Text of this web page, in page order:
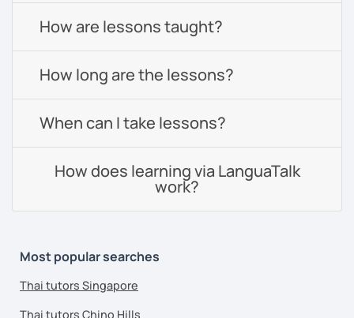
How are lessons taught?
How long are the lessons?
When can I take lessons?
How does learning via LanguaTalk
work?
Most popular searches
Thai tutors Singapore
Thai tutors Chino Hills